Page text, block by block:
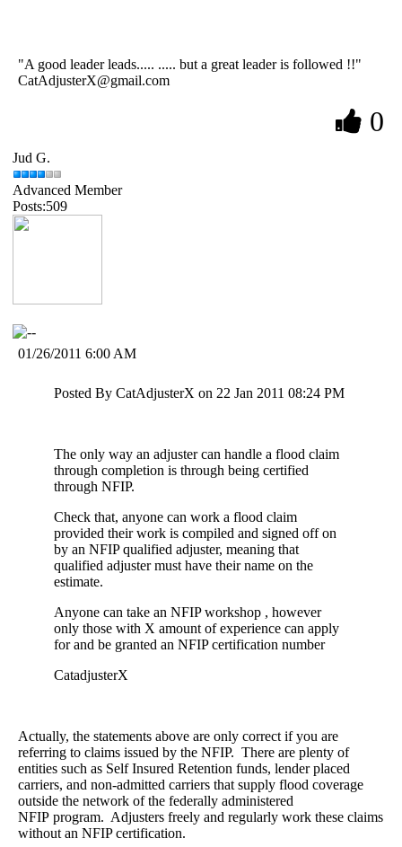
"A good leader leads..... ..... but a great leader is followed !!"
CatAdjusterX@gmail.com
0
Jud G.
Advanced Member
Posts:509
01/26/2011 6:00 AM
Posted By CatAdjusterX on 22 Jan 2011 08:24 PM
The only way an adjuster can handle a flood claim
through completion is through being certified
through NFIP.
Check that, anyone can work a flood claim
provided their work is compiled and signed off on
by an NFIP qualified adjuster, meaning that
qualified adjuster must have their name on the
estimate.
Anyone can take an NFIP workshop , however
only those with X amount of experience can apply
for and be granted an NFIP certification number
CatadjusterX
Actually, the statements above are only correct if you are
referring to claims issued by the NFIP. There are plenty of
entities such as Self Insured Retention funds, lender placed
carriers, and non-admitted carriers that supply flood coverage
outside the network of the federally administered
NFIP program. Adjusters freely and regularly work these claims
without an NFIP certification.